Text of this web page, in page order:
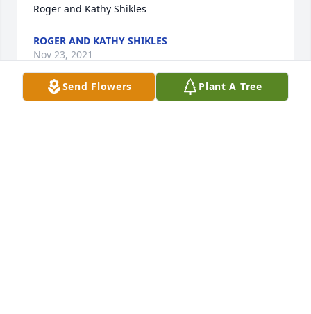
Roger and Kathy Shikles
ROGER AND KATHY SHIKLES
Nov 23, 2021
Send Flowers Plant A Tree